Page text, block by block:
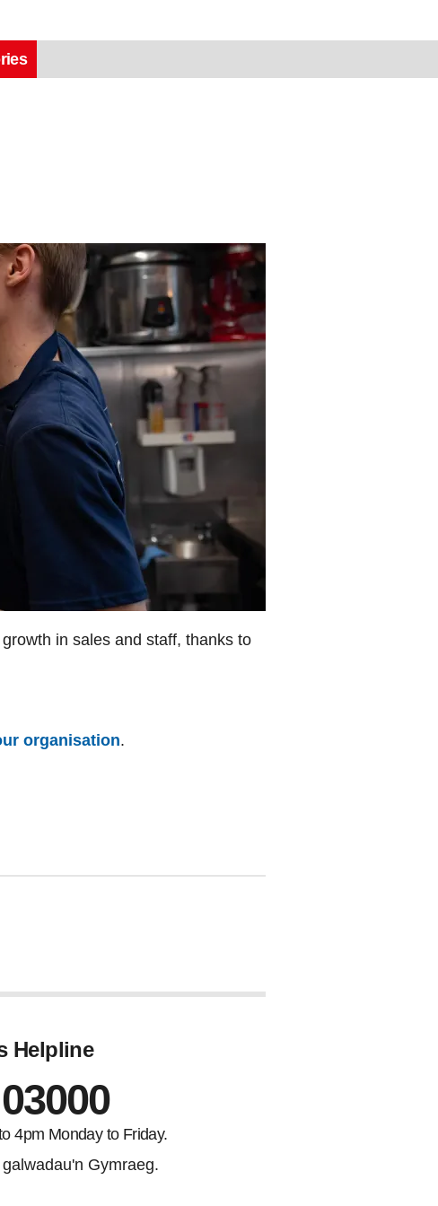
in sales and staff, thanks to
organisation.
Helpline
4pm Monday to Friday.
Gymraeg.